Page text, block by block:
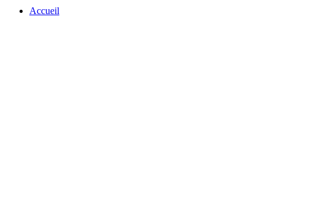
Accueil